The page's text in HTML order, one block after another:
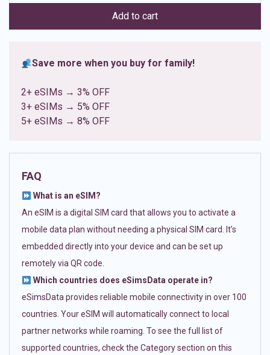
ratings
Add to cart
Save more when you buy for family!
2+ eSIMs → 3% OFF
3+ eSIMs → 5% OFF
5+ eSIMs → 8% OFF
FAQ
What is an eSIM?
An eSIM is a digital SIM card that allows you to activate a
mobile data plan without needing a physical SIM card. It’s
embedded directly into your device and can be set up
remotely via QR code.
Which countries does eSimsData operate in?
eSimsData provides reliable mobile connectivity in over 100
countries. Your eSIM will automatically connect to local
partner networks while roaming. To see the full list of
supported countries, check the Category section on this